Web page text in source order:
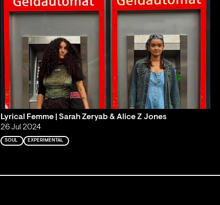
Lyrical Femme | Sarah Zeryab & Alice Z Jones
26 Jul 2024
SOUL EXPERIMENTAL